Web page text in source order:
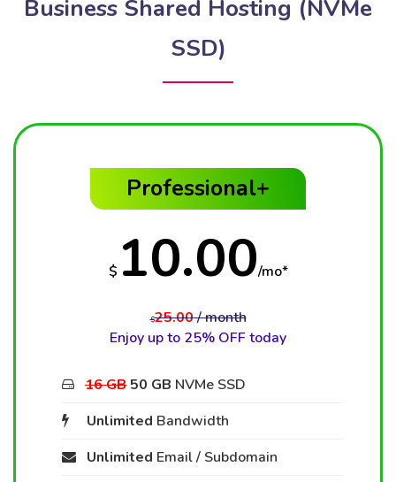
Business Shared Hosting (NVMe
SSD)
Professional+
$ 10.00/mo*
$25.00/ month
Enjoy up to 25% OFF today
16 GB 50 GB NVMe SSD
Unlimited Bandwidth
Unlimited Email / Subdomain